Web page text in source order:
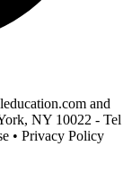
and
NY 10022 - Tel
• Privacy Policy